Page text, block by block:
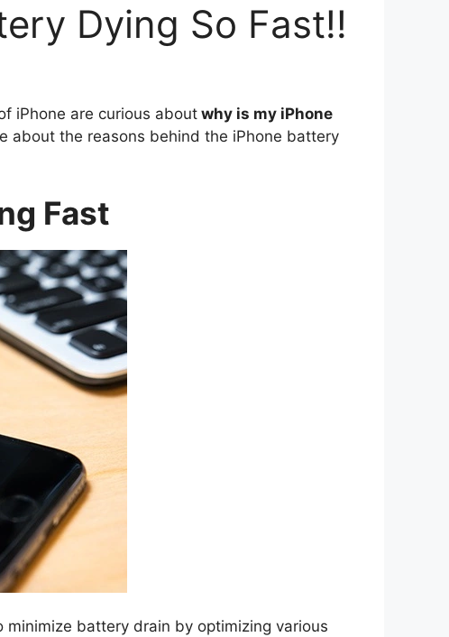
Dying So Fast!!
iPhone are curious about why is my iPhone
about the reasons behind the iPhone battery
Fast
minimize battery drain by optimizing various